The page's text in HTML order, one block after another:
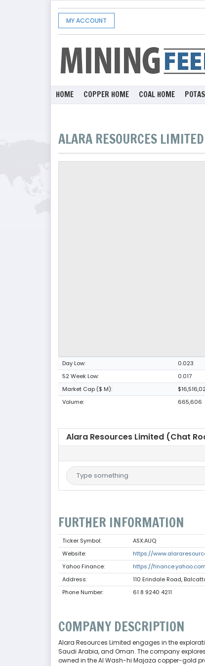
MY ACCOUNT
HOME COPPER HOME COAL HOME
ALARA RESOURCES LIMITED
Day Low: 0.023
52 Week Low:
0.017
Market Cap ($ M):
Volume:
665,606
Alara Resources Limited (Chat
FURTHER INFORMATION
Ticker Symbol:
ASX:AUQ
Website:
https://
Yahoo Finance:
https://
Address:
110 Erindale Road,
Phone Number:
61 8 9240 4211
COMPANY DESCRIPTION
Alara Resources Limited engages in the
Saudi Arabia, and Oman. The company
owned in the Al Wash-hi Majaza copper-gold